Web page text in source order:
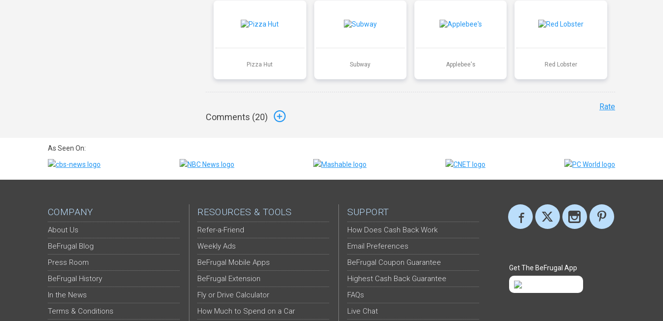
Pizza Hut Subway Applebee's Red Lobster
Comments (20)
Rate
As Seen On:
COMPANY
About Us
BeFrugal Blog
Press Room
BeFrugal History
In the News
Terms & Conditions
RESOURCES & TOOLS
Refer-a-Friend
Weekly Ads
BeFrugal Mobile Apps
BeFrugal Extension
Fly or Drive Calculator
How Much to Spend on a Car
SUPPORT
How Does Cash Back Work
Email Preferences
BeFrugal Coupon Guarantee
Highest Cash Back Guarantee
FAQs
Live Chat
Get The BeFrugal App